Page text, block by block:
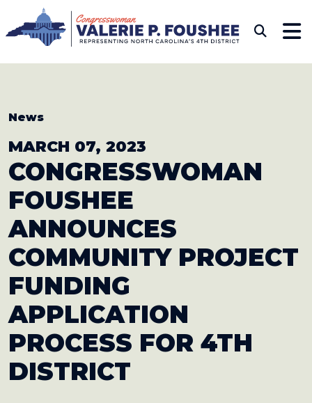
Skip to content
CONGRESSWOMAN
News
MARCH 07, 2023
CONGRESSWOMAN
FOUSHEE
ANNOUNCES
COMMUNITY PROJECT
FUNDING
APPLICATION
PROCESS FOR 4TH
DISTRICT